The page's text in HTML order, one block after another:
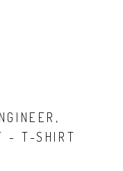
- T-SHIRT